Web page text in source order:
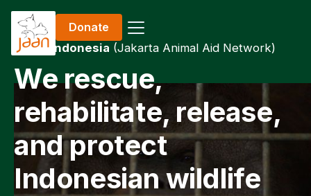
Donate
JAAN Indonesia (Jakarta Animal Aid Network)
We rescue,
rehabilitate, release,
and protect
Indonesian wildlife